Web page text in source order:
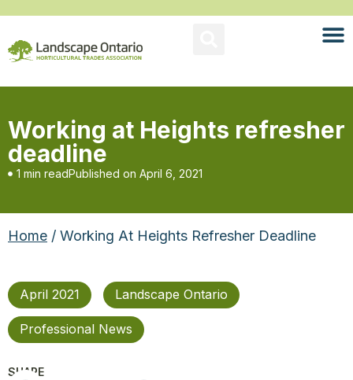
Working at Heights refresher
deadline
1 min readPublished on April 6, 2021
Home / Working At Heights Refresher Deadline
April 2021 Landscape Ontario
Professional News
SHARE